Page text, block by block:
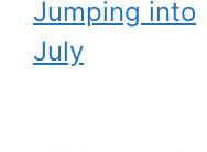
Jumping into
July